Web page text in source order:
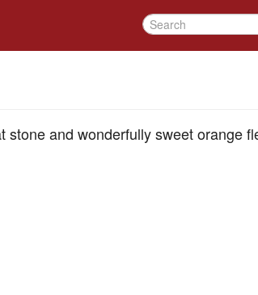
and wonderfully sweet orange